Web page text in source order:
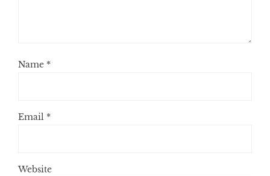
Name *
Email *
Website